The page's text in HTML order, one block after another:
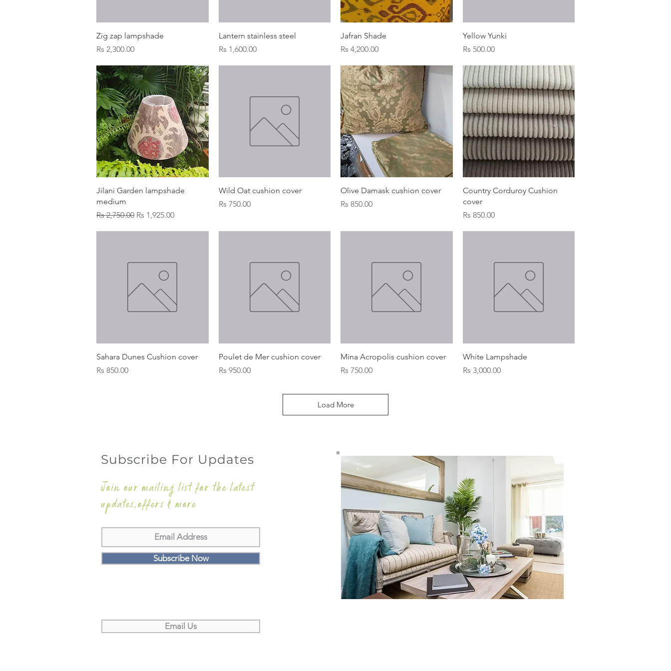
Quick View
Zig zap lampshade
Price
Rs 2,300.00
Quick View
Lantern stainless steel
Price
Rs 1,600.00
Quick View
Jafran Shade
Price
Rs 4,200.00
Quick View
Yellow Yunki
Price
Rs 500.00
Quick View
Jilani Garden lampshade
medium
Regular Price
Rs 2,750.00 Sale Price
Rs 1,925.00
Quick View
Wild Oat cushion cover
Price
Rs 750.00
Quick View
Olive Damask cushion cover
Price
Rs 850.00
Quick View
Country Corduroy Cushion
cover
Price
Rs 850.00
Quick View
Sahara Dunes Cushion cover
Price
Rs 850.00
Quick View
Poulet de Mer cushion cover
Price
Rs 950.00
Quick View
Mina Acropolis cushion cover
Price
Rs 750.00
Quick View
White Lampshade
Price
Rs 3,000.00
Load More
Subscribe For Updates
Join our mailing list for the latest
updates,offers & more
Subscribe Now
Email Us